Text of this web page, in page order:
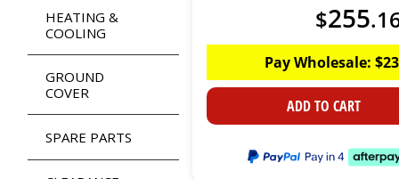
HEATING &
COOLING
GROUND
COVER
SPARE PARTS
$255.
Pay Wholesale: $
ADD TO CART